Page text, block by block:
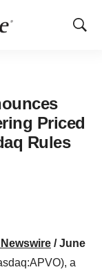
Show
Priced
Rules
/ June
a